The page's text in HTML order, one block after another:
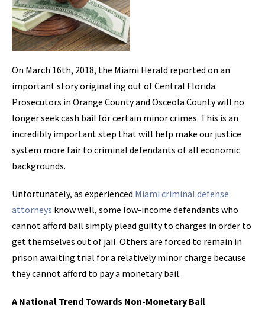
On March 16th, 2018, the Miami Herald reported on an
important story originating out of Central Florida.
Prosecutors in Orange County and Osceola County will no
longer seek cash bail for certain minor crimes. This is an
incredibly important step that will help make our justice
system more fair to criminal defendants of all economic
backgrounds.
Unfortunately, as experienced Miami criminal defense
attorneys know well, some low-income defendants who
cannot afford bail simply plead guilty to charges in order to
get themselves out of jail. Others are forced to remain in
prison awaiting trial for a relatively minor charge because
they cannot afford to pay a monetary bail.
A National Trend Towards Non-Monetary Bail